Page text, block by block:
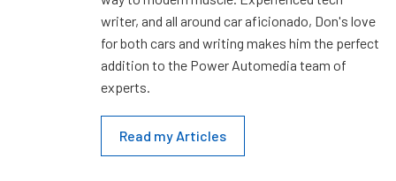
writer, and all around car aficionado, Don's love
for both cars and writing makes him the perfect
addition to the Power Automedia team of
experts.
Read my Articles